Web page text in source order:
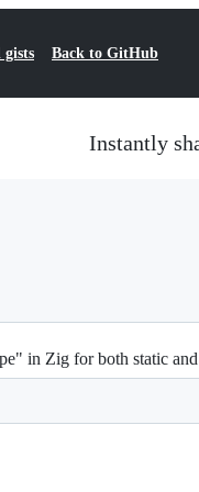
Back to GitHub
Instantly
in Zig for both static